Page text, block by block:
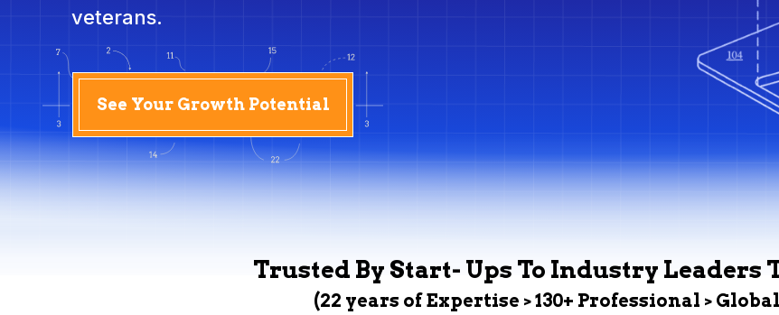
veterans.
See Your Growth Potential
Trusted By Start- Ups To Industry Leaders
(22 years of Expertise > 130+ Professional >